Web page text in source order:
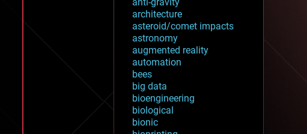
architecture
asteroid/comet impacts
astronomy
augmented reality
automation
bees
big data
bioengineering
biological
bionic